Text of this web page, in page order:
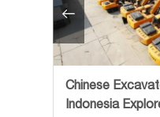
Chinese
Indonesia
